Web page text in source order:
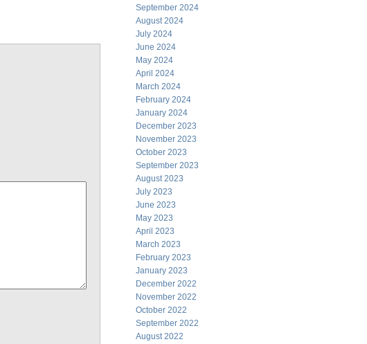
September 2024
August 2024
July 2024
June 2024
May 2024
April 2024
March 2024
February 2024
January 2024
December 2023
November 2023
October 2023
September 2023
August 2023
July 2023
June 2023
May 2023
April 2023
March 2023
February 2023
January 2023
December 2022
November 2022
October 2022
September 2022
August 2022